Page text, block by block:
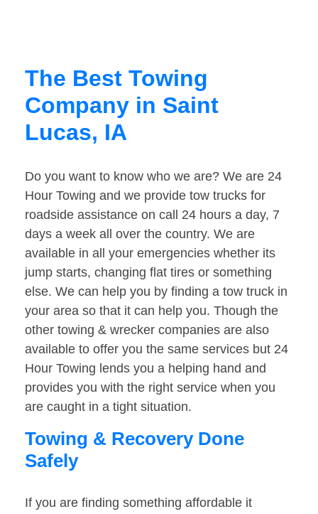
The Best Towing
Company in Saint
Lucas, IA
Do you want to know who we are? We are 24
Hour Towing and we provide tow trucks for
roadside assistance on call 24 hours a day, 7
days a week all over the country. We are
available in all your emergencies whether its
jump starts, changing flat tires or something
else. We can help you by finding a tow truck in
your area so that it can help you. Though the
other towing & wrecker companies are also
available to offer you the same services but 24
Hour Towing lends you a helping hand and
provides you with the right service when you
are caught in a tight situation.
Towing & Recovery Done
Safely
If you are finding something affordable it